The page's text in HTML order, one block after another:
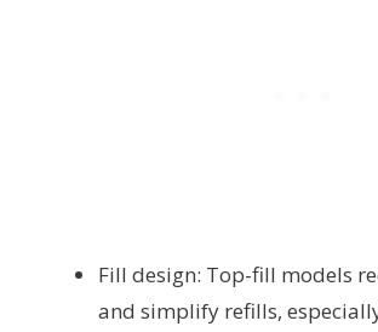
Fill design: Top-fill models
and simplify refills,